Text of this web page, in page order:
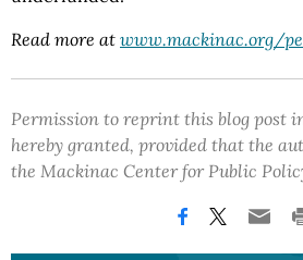
Read more at www.mackinac.org/
Permission to reprint this blog post
hereby granted, provided that the
the Mackinac Center for Public